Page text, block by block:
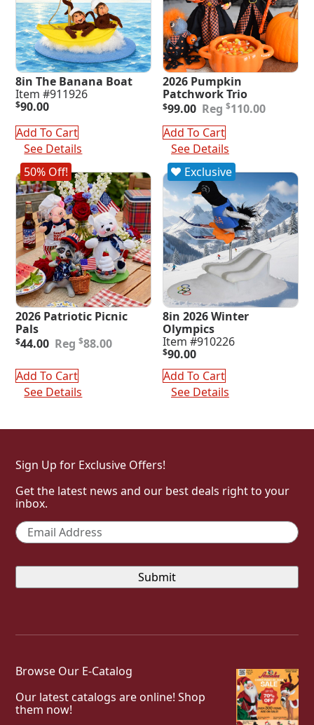
8in The Banana Boat
Item #911926
$90.00
Add To Cart
See Details
2026 Pumpkin
Patchwork Trio
$110.00
Original
was:
$110.00.
$99.00
Current
is:
$99.00.
Add To Cart
See Details
50% Off!
2026 Patriotic Picnic
Pals
$88.00
Original
was:
$88.00.
$44.00
Current
is:
$44.00.
Add To Cart
See Details
Exclusive
8in 2026 Winter
Olympics
Item #910226
$90.00
Add To Cart
See Details
Sign Up for Exclusive Offers!
Get the latest news and our best deals right to your
inbox.
Email *
Browse Our E-Catalog
Our latest catalogs are online! Shop
them now!